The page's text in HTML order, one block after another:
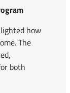
how
The
both